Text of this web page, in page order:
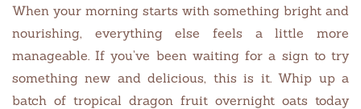
When your morning starts with something bright and
nourishing, everything else feels a little more
manageable. If you’ve been waiting for a sign to try
something new and delicious, this is it. Whip up a
batch of tropical dragon fruit overnight oats today